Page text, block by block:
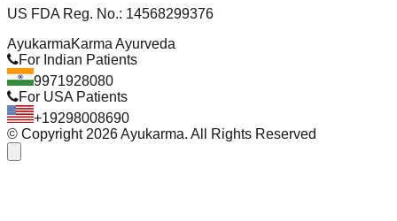
US FDA Reg. No.: 14568299376
AyukarmaKarma Ayurveda
For Indian Patients
9971928080
For USA Patients
+19298008690
© Copyright 2026Ayukarma. All Rights Reserved